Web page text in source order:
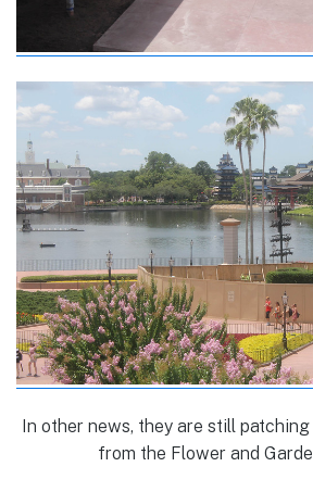
In other news, they are still
from the Flower and